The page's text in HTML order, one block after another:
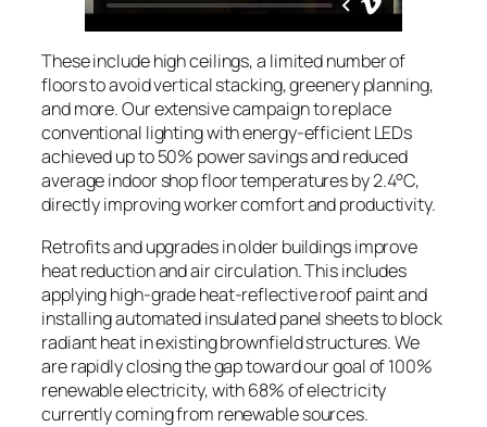
These include high ceilings, a limited number of
floors to avoid vertical stacking, greenery planning,
and more. Our extensive campaign to replace
conventional lighting with energy-efficient LEDs
achieved up to 50% power savings and reduced
average indoor shop floor temperatures by 2.4°C,
directly improving worker comfort and productivity.
Retrofits and upgrades in older buildings improve
heat reduction and air circulation. This includes
applying high-grade heat-reflective roof paint and
installing automated insulated panel sheets to block
radiant heat in existing brownfield structures. We
are rapidly closing the gap toward our goal of 100%
renewable electricity, with 68% of electricity
currently coming from renewable sources.